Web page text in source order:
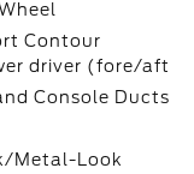
Contour
driver (fore/aft
Console Ducts
Metal-Look